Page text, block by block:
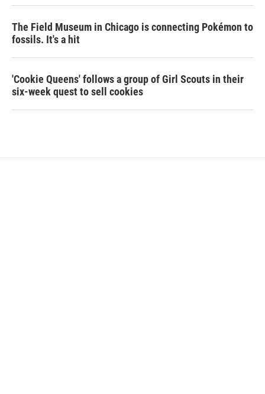
The Field Museum in Chicago is connecting Pokémon to
fossils. It's a hit
'Cookie Queens' follows a group of Girl Scouts in their
six-week quest to sell cookies